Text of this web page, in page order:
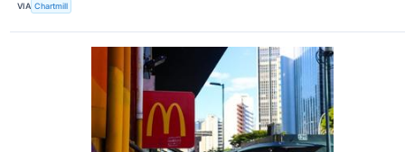
VIA Chartmill